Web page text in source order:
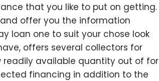
that you like to put on getting.
offer you the information
loan one to suit your chose look
offers several collectors for
readily available quantity out of for
financing in addition to the